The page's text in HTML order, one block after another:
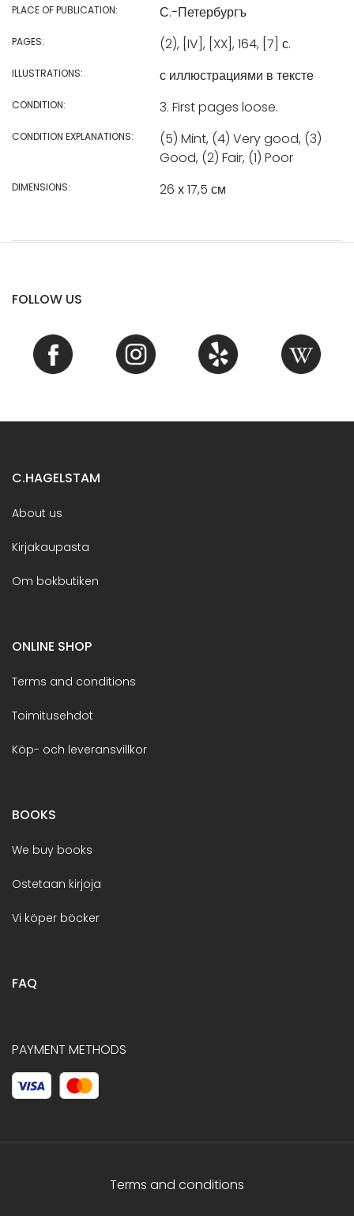
PLACE OF PUBLICATION: С.-Петербургъ
PAGES: (2), [IV], [XX], 164, [7] с.
ILLUSTRATIONS: с иллюстрациями в тексте
CONDITION: 3. First pages loose.
CONDITION EXPLANATIONS:
(5) Mint, (4) Very good, (3)
Good, (2) Fair, (1) Poor
DIMENSIONS: 26 х 17,5 см
FOLLOW US
C.HAGELSTAM
About us
Kirjakaupasta
Om bokbutiken
ONLINE SHOP
Terms and conditions
Toimitusehdot
Köp- och leveransvillkor
BOOKS
We buy books
Ostetaan kirjoja
Vi köper böcker
FAQ
PAYMENT METHODS
Terms and conditions